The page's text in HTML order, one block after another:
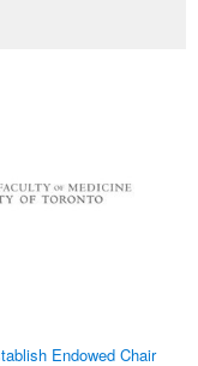
Endowed Chair